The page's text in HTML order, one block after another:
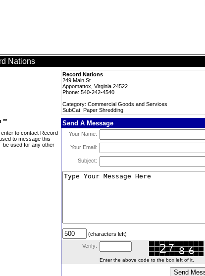
Nations
Record Nations
249 Main St
Appomattox, Virginia 24522
Phone: 540-242-4540
Category: Commercial Goods and Services
SubCat: Paper Shredding
**
to contact Record
to message this
be used for any other
Send A Message
Your Name:
Your Email:
Subject:
(characters left)
Verify:
Enter the above code to the box left of it.